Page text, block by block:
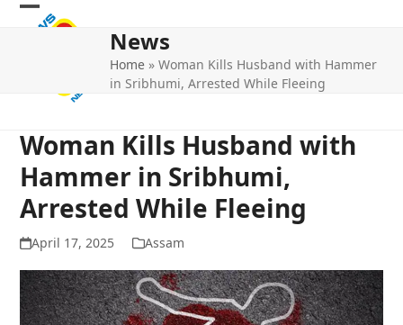
Skip
Open
Close
News
Home »Woman Kills Husband with Hammer
in Sribhumi, Arrested While Fleeing
Woman Kills Husband with
Hammer in Sribhumi,
Arrested While Fleeing
April 17, 2025 Assam